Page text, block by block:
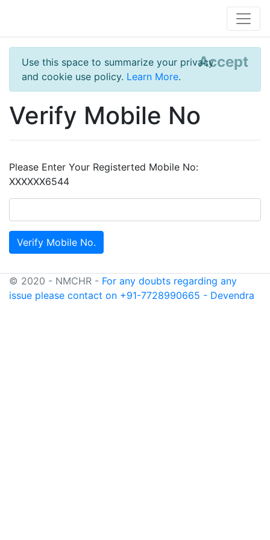
Use this space to summarize your privacy
and cookie use policy. Learn More.
Accept
Verify Mobile No
Please Enter Your Registerted Mobile No:
XXXXXX6544
© 2020 - NMCHR - For any doubts regarding any
issue please contact on +91-7728990665 - Devendra